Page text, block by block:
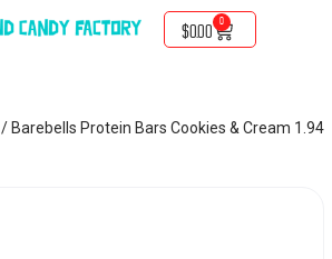
$0.00
0
/ Barebells Protein Bars Cookies & Cream 1.94